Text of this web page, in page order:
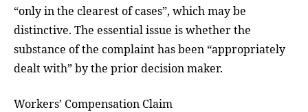
“only in the clearest of cases”, which may be
distinctive. The essential issue is whether the
substance of the complaint has been “appropriately
dealt with” by the prior decision maker.
Workers’ Compensation Claim